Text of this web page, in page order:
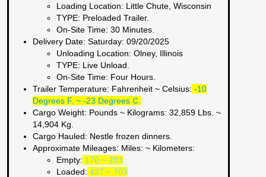
Loading Location: Little Chute, Wisconsin
TYPE: Preloaded Trailer.
On-Site Time: 30 Minutes.
Delivery Date: Saturday: 09/20/2025
Unloading Location: Olney, Illinois
TYPE: Live Unload.
On-Site Time: Four Hours.
Trailer Temperature: Fahrenheit ~ Celsius: -10
Degrees F. ~ -23 Degrees C.
Cargo Weight: Pounds ~ Kilograms: 32,859 Lbs. ~
14,904 Kg.
Cargo Hauled: Nestle frozen dinners.
Approximate Mileages: Miles: ~ Kilometers:
Empty: 176 ~ 283
Loaded: 437 ~ 703